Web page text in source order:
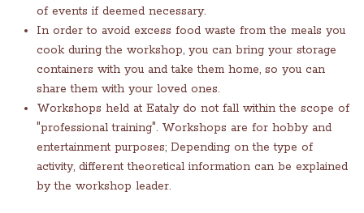
of events if deemed necessary.
In order to avoid excess food waste from the meals you
cook during the workshop, you can bring your storage
containers with you and take them home, so you can
share them with your loved ones.
Workshops held at Eataly do not fall within the scope of
"professional training". Workshops are for hobby and
entertainment purposes; Depending on the type of
activity, different theoretical information can be explained
by the workshop leader.